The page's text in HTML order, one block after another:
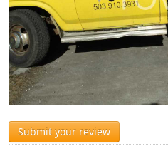
Submit your review